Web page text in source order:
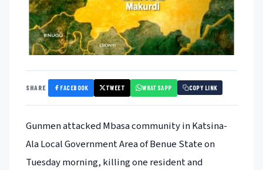
SHARE FACEBOOK TWEET WHATSAPP COPY LINK
Gunmen attacked Mbasa community in Katsina-
Ala Local Government Area of Benue State on
Tuesday morning, killing one resident and